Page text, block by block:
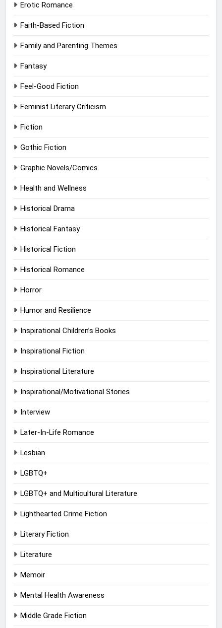
Erotic Romance
Faith-Based Fiction
Family and Parenting Themes
Fantasy
Feel-Good Fiction
Feminist Literary Criticism
Fiction
Gothic Fiction
Graphic Novels/Comics
Health and Wellness
Historical Drama
Historical Fantasy
Historical Fiction
Historical Romance
Horror
Humor and Resilience
Inspirational Children’s Books
Inspirational Fiction
Inspirational Literature
Inspirational/Motivational Stories
Interview
Later-In-Life Romance
Lesbian
LGBTQ+
LGBTQ+ and Multicultural Literature
Lighthearted Crime Fiction
Literary Fiction
Literature
Memoir
Mental Health Awareness
Middle Grade Fiction